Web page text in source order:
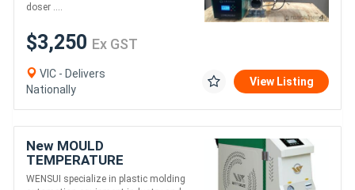
doser ....
$3,250 Ex GST
VIC - Delivers
Nationally
View Listing
New MOULD
TEMPERATURE
CONTROLLER (WATER)
WENSUI specialize in plastic molding